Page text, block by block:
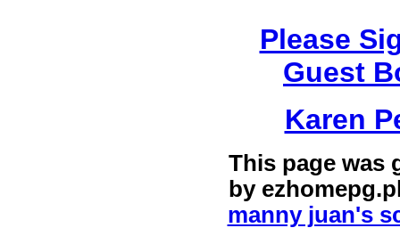
Please
Guest
Karen
This page was
by
manny juan's